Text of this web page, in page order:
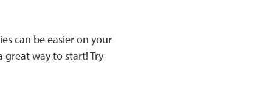
can be easier on your
way to start! Try